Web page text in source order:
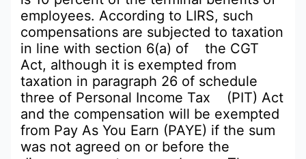
employees. According to LIRS, such
compensations are subjected to taxation
in line with section 6(a) of the CGT
Act, although it is exempted from
taxation in paragraph 26 of schedule
three of Personal Income Tax (PIT) Act
and the compensation will be exempted
from Pay As You Earn (PAYE) if the sum
was not agreed on or before the